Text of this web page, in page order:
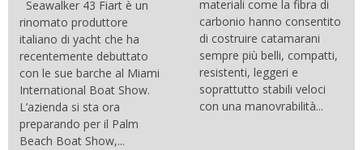
Seawalker 43 Fiart è un
rinomato produttore
italiano di yacht che ha
recentemente debuttato
con le sue barche al Miami
International Boat Show.
L’azienda si sta ora
preparando per il Palm
Beach Boat Show,...
materiali come la fibra di
carbonio hanno consentito
di costruire catamarani
sempre più belli, compatti,
resistenti, leggeri e
soprattutto stabili veloci
con una manovrabilità...